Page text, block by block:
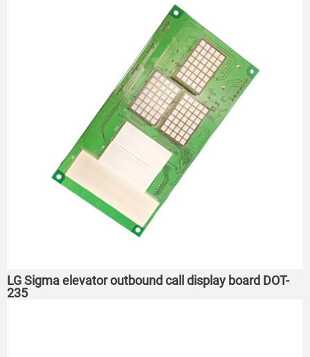
LG Sigma elevator outbound call display board DOT-
235